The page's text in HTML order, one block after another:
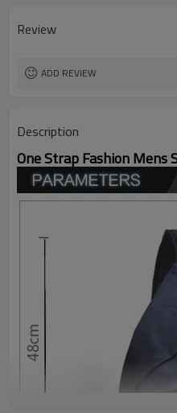
Material
Review
ADD REVIEW
Description
One Strap Fashion Mens